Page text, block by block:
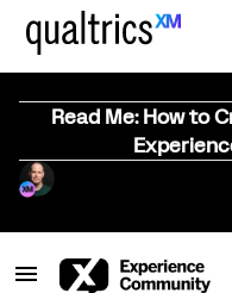
Read Me: How to